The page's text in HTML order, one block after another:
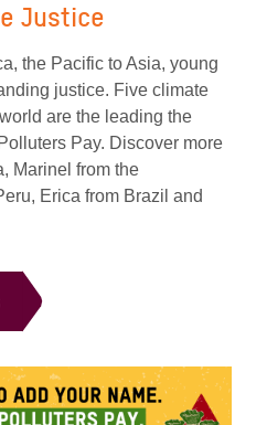
Justice
the Pacific to Asia, young
justice. Five climate
are the leading the
Pay. Discover more
Marinel from the
Erica from Brazil and